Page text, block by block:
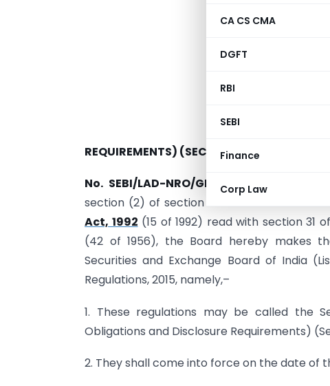
CA CS CMA
DGFT
RBI
SEBI
Finance
Corp Law
REQUIREMENTS) (SECOND AMENDMENT)
No. SEBI/LAD-NRO/GN/2019/12.—
section (2) of section 1 1A and section 30
Act, 1992 (15 of 1992) read with section 31
(42 of 1956), the Board hereby makes
Securities and Exchange Board of India
Regulations, 2015, namely,–
1. These regulations may be called the
Obligations and Disclosure Requirements)
2. They shall come into force on the date of